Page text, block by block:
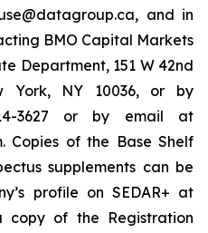
and in
BMO Capital Markets
Department, 151 W 42nd
York, NY 10036, or by
3627 or by email at
Copies of the Base Shelf
supplements can be
profile on SEDAR+ at
copy of the Registration